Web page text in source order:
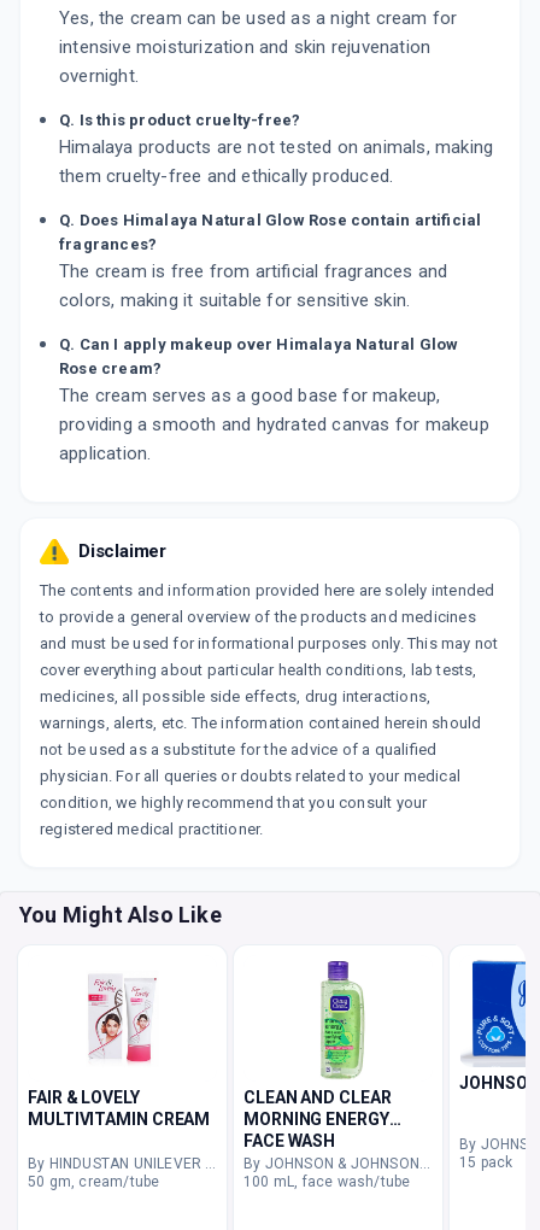
Yes, the cream can be used as a night cream for
intensive moisturization and skin rejuvenation
overnight.
Q. Is this product cruelty-free?
Himalaya products are not tested on animals, making
them cruelty-free and ethically produced.
Q. Does Himalaya Natural Glow Rose contain artificial
fragrances?
The cream is free from artificial fragrances and
colors, making it suitable for sensitive skin.
Q. Can I apply makeup over Himalaya Natural Glow
Rose cream?
The cream serves as a good base for makeup,
providing a smooth and hydrated canvas for makeup
application.
Disclaimer
The contents and information provided here are solely intended
to provide a general overview of the products and medicines
and must be used for informational purposes only. This may not
cover everything about particular health conditions, lab tests,
medicines, all possible side effects, drug interactions,
warnings, alerts, etc. The information contained herein should
not be used as a substitute for the advice of a qualified
physician. For all queries or doubts related to your medical
condition, we highly recommend that you consult your
registered medical practitioner.
You Might Also Like
FAIR & LOVELY
MULTIVITAMIN CREAM
By HINDUSTAN UNILEVER LIMITED
50 gm, cream/tube
CLEAN AND CLEAR
MORNING ENERGY
FACE WASH
By JOHNSON & JOHNSON PVT LTD
100 mL, face wash/tube
15 pack